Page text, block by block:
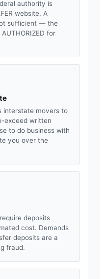
authority is
website. A
sufficient — the
for
interstate movers to
exceed written
to do business with
you over the
deposits
cost. Demands
deposits are a
fraud.